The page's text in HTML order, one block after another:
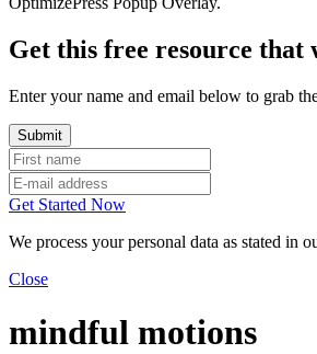
Get this free resource
Enter your name and email below to grab
Get Started Now
We process your personal data as stated in
Close
mindful motions